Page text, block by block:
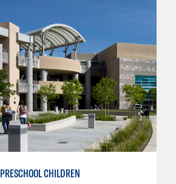
PRESCHOOL CHILDREN